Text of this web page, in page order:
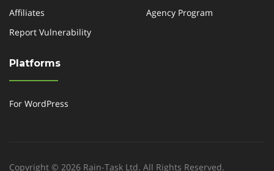
Affiliates
Agency Program
Report Vulnerability
Platforms
For WordPress
Copyright © 2026 Rain-Task Ltd. All Rights Reserved.